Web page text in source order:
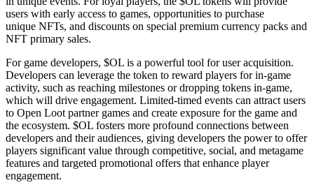
users with early access to games, opportunities to purchase
unique NFTs, and discounts on special premium currency packs and
NFT primary sales.
For game developers, $OL is a powerful tool for user acquisition.
Developers can leverage the token to reward players for in-game
activity, such as reaching milestones or dropping tokens in-game,
which will drive engagement. Limited-timed events can attract users
to Open Loot partner games and create exposure for the game and
the ecosystem. $OL fosters more profound connections between
developers and their audiences, giving developers the power to offer
players significant value through competitive, social, and metagame
features and targeted promotional offers that enhance player
engagement.